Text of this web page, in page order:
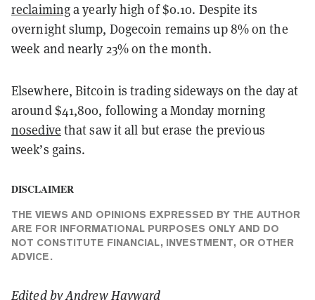
reclaiminga yearly high of $0.10. Despite its
overnight slump, Dogecoin remains up 8% on the
week and nearly 23% on the month.
Elsewhere, Bitcoin is trading sideways on the day at
around $41,800, following a Monday morning
nosedive that saw it all but erase the previous
week’s gains.
DISCLAIMER
THE VIEWS AND OPINIONS EXPRESSED BY THE AUTHOR
ARE FOR INFORMATIONAL PURPOSES ONLY AND DO
NOT CONSTITUTE FINANCIAL, INVESTMENT, OR OTHER
ADVICE.
Edited byAndrew Hayward